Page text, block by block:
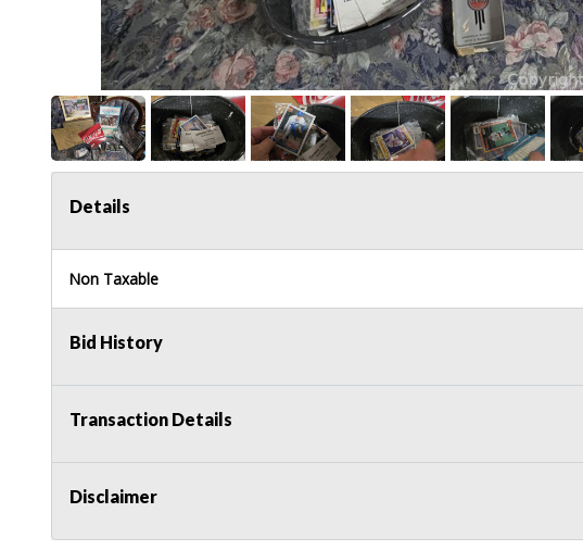
Details
Non Taxable
Bid History
Transaction Details
Disclaimer